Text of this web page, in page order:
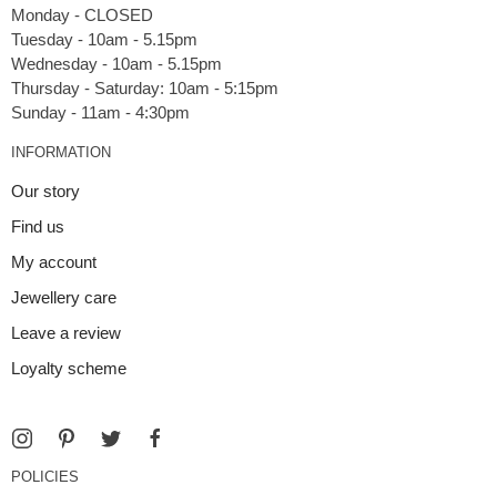
Monday - CLOSED
Tuesday - 10am - 5.15pm
Wednesday - 10am - 5.15pm
Thursday - Saturday: 10am - 5:15pm
INFORMATION
Our story
Find us
My account
Jewellery care
Leave a review
Loyalty scheme
POLICIES